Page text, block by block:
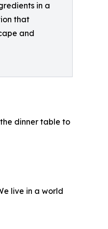
in a
that
and
dinner table to
live in a world